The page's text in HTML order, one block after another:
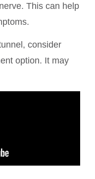
This can help
consider
option. It may